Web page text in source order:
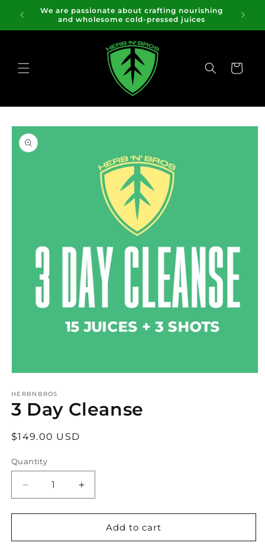
Skip to
content
We are passionate about crafting nourishing
and wholesome cold-pressed juices
Cart
Skip to
product
information
1
in
modal
HERBNBROS
3 Day Cleanse
Regular
$149.00 USD
Quantity
Decrease
quantity
for
Day
Increase
quantity
for
Day
Add to cart